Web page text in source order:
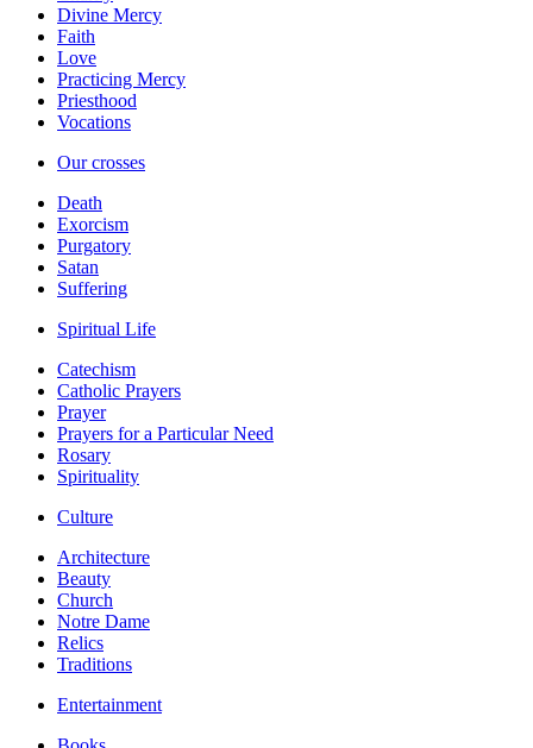
Divine Mercy
Faith
Love
Practicing Mercy
Priesthood
Vocations
Our crosses
Death
Exorcism
Purgatory
Satan
Suffering
Spiritual Life
Catechism
Catholic Prayers
Prayer
Prayers for a Particular Need
Rosary
Spirituality
Culture
Architecture
Beauty
Church
Notre Dame
Relics
Traditions
Entertainment